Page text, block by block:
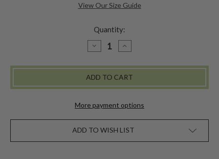
View Our Size Guide
Quantity:
DECREASE
QUANTITY
CHARM
CHEF
APRON
INCREASE
QUANTITY
CHARM
CHEF
APRON
More payment options
ADD TO WISH LIST